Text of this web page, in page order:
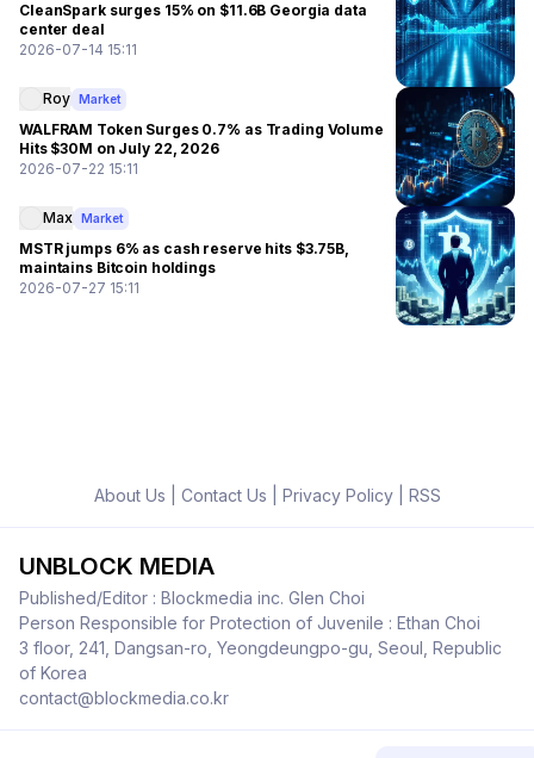
CleanSpark surges 15% on $11.6B Georgia data
center deal
2026-07-14 15:11
Roy Market
WALFRAM Token Surges 0.7% as Trading Volume
Hits $30M on July 22, 2026
2026-07-22 15:11
Max Market
MSTR jumps 6% as cash reserve hits $3.75B,
maintains Bitcoin holdings
2026-07-27 15:11
About Us Contact Us Privacy Policy| RSS
UNBLOCK MEDIA
Published/Editor : Blockmedia inc. Glen Choi
Person Responsible for Protection of Juvenile : Ethan Choi
3 floor, 241, Dangsan-ro, Yeongdeungpo-gu, Seoul, Republic
of Korea
contact@blockmedia.co.kr